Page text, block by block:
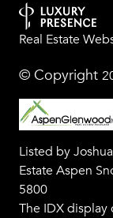
Real Estate
© Copyright
Listed by
Estate Aspen
5800
The IDX display